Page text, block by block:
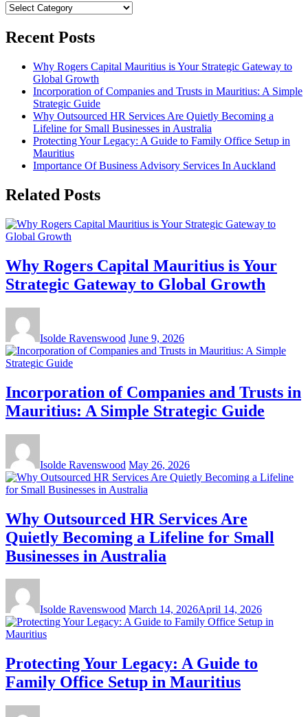
Categories
Recent Posts
Why Rogers Capital Mauritius is Your Strategic Gateway to
Global Growth
Incorporation of Companies and Trusts in Mauritius: A Simple
Strategic Guide
Why Outsourced HR Services Are Quietly Becoming a
Lifeline for Small Businesses in Australia
Protecting Your Legacy: A Guide to Family Office Setup in
Mauritius
Importance Of Business Advisory Services In Auckland
Related Posts
Why Rogers Capital Mauritius is Your
Strategic Gateway to Global Growth
Isolde Ravenswood June 9, 2026
Incorporation of Companies and Trusts in
Mauritius: A Simple Strategic Guide
Isolde Ravenswood May 26, 2026
Why Outsourced HR Services Are
Quietly Becoming a Lifeline for Small
Businesses in Australia
Isolde Ravenswood March 14, 2026April 14, 2026
Protecting Your Legacy: A Guide to
Family Office Setup in Mauritius